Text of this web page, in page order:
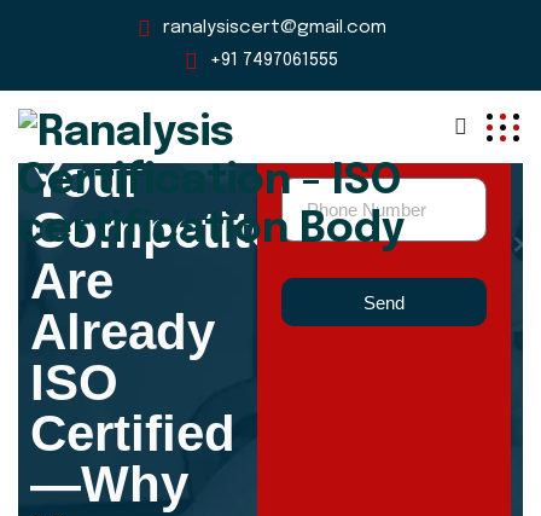
ranalysiscert@gmail.com
+91 7497061555
Your
Competitors
Are
Already
ISO
Certified
—Why
Send